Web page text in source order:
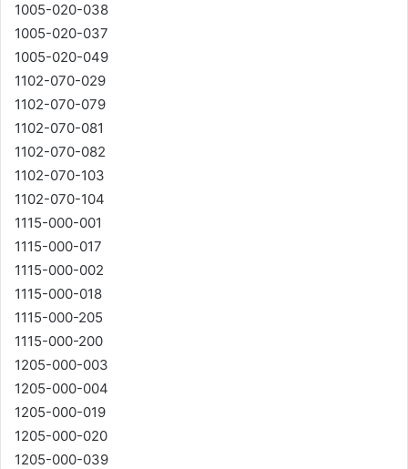
1005-020-038
1005-020-037
1005-020-049
1102-070-029
1102-070-079
1102-070-081
1102-070-082
1102-070-103
1102-070-104
1115-000-001
1115-000-017
1115-000-002
1115-000-018
1115-000-205
1115-000-200
1205-000-003
1205-000-004
1205-000-019
1205-000-020
1205-000-039